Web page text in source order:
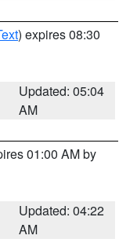
) expires 08:30
Updated: 05:04
AM
01:00 AM by
Updated: 04:22
AM